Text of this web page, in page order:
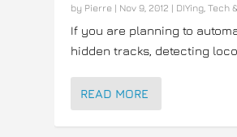
by Pierre | Nov 9, 2012 | DIYing ,Tech
If you are planning to
hidden tracks, detecting
READ MORE